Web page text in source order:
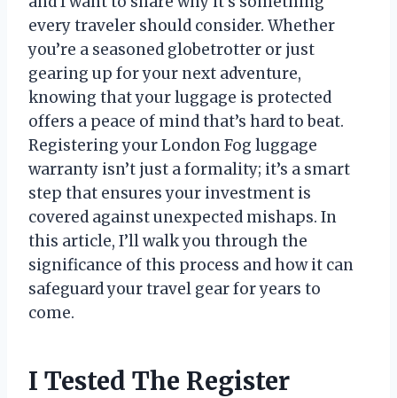
every traveler should consider. Whether
you’re a seasoned globetrotter or just
gearing up for your next adventure,
knowing that your luggage is protected
offers a peace of mind that’s hard to beat.
Registering your London Fog luggage
warranty isn’t just a formality; it’s a smart
step that ensures your investment is
covered against unexpected mishaps. In
this article, I’ll walk you through the
significance of this process and how it can
safeguard your travel gear for years to
come.
I Tested The Register